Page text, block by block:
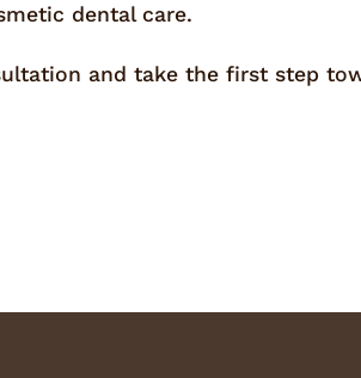
dental care.
and take the first step